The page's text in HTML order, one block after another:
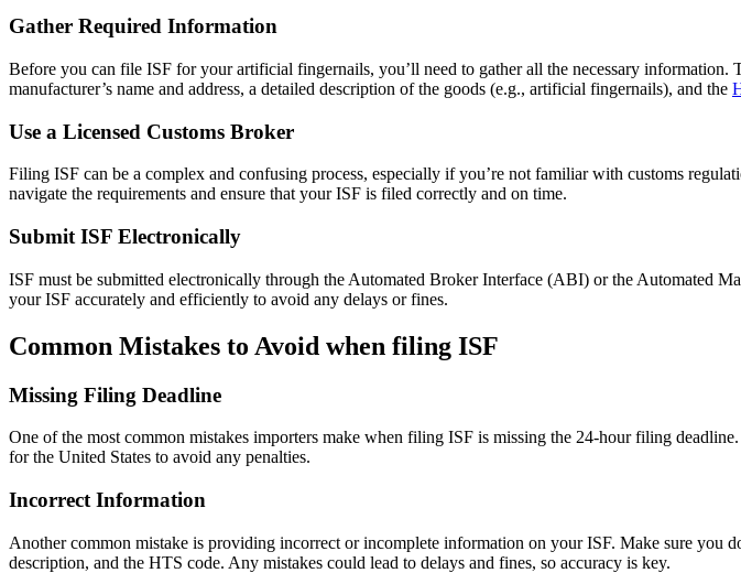
Gather Required Information
Before you can file ISF for your artificial fingernails, you’ll need to gather all the necessary information.
manufacturer’s name and address, a detailed description of the goods (e.g., artificial fingernails), and the
Use a Licensed Customs Broker
Filing ISF can be a complex and confusing process, especially if you’re not familiar with customs
navigate the requirements and ensure that your ISF is filed correctly and on time.
Submit ISF Electronically
ISF must be submitted electronically through the Automated Broker Interface (ABI) or the Automated
your ISF accurately and efficiently to avoid any delays or fines.
Common Mistakes to Avoid when filing ISF
Missing Filing Deadline
One of the most common mistakes importers make when filing ISF is missing the 24-hour filing
for the United States to avoid any penalties.
Incorrect Information
Another common mistake is providing incorrect or incomplete information on your ISF. Make sure you
description, and the HTS code. Any mistakes could lead to delays and fines, so accuracy is key.